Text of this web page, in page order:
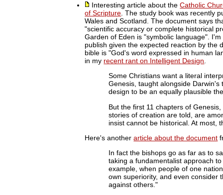
Interesting article about theCatholic
of Scripture . The study book was recently
Wales and Scotland. The document says
"scientific accuracy or complete historical
Garden of Eden is "symbolic language".
publish given the expected reaction by the
bible is "God's word expressed in human
in my recent rant on Intelligent Design
Some Christians want a literal
Genesis, taught alongside
design to be an equally plausible
But the first 11 chapters of
stories of creation are told, are
insist cannot be historical. At most,
Here's anotherarticle about the document
In fact the bishops go as far as to
taking a fundamentalist approach
example, when people of one
own superiority, and even consider
against others."